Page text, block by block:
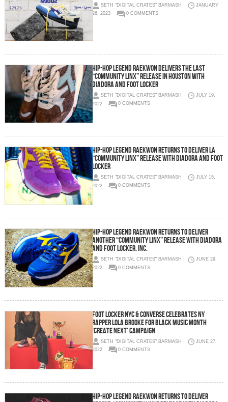
SETH "DIGITAL CRATES" BARMASH
JANUARY
26, 2023
0 COMMENTS
Hip-Hop Legend Raekwon Delivers the Last
“Community Linx” Release in Houston with
Diadora and Foot Locker
SETH "DIGITAL CRATES" BARMASH
JULY 19,
2022
0 COMMENTS
Hip-Hop Legend Raekwon Returns to Deliver LA
“Community Linx” Release with Diadora and Foot
Locker
SETH "DIGITAL CRATES" BARMASH
JULY 15,
2022
0 COMMENTS
Hip-Hop Legend Raekwon Returns to Deliver
Another “Community Linx” Release with Diadora
and Foot Locker, Inc.
SETH "DIGITAL CRATES" BARMASH
JUNE 29,
2022
0 COMMENTS
FOOT LOCKER NYC & CONVERSE CELEBRATES NY
RAPPER LOLA BROOKE FOR BLACK MUSIC MONTH
‘CREATE NEXT’ CAMPAIGN
SETH "DIGITAL CRATES" BARMASH
JUNE 27,
2022
0 COMMENTS
Hip-Hop Legend Raekwon Returns to Deliver